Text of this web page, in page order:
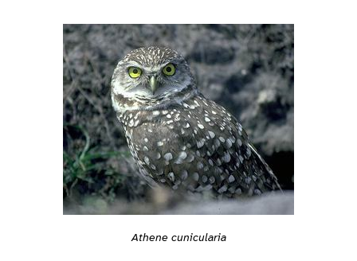
Athene cunicularia